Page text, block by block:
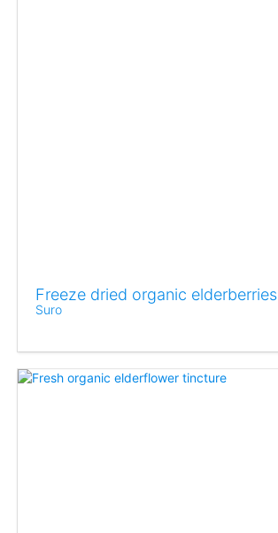
Freeze dried organic elderberries
Suro